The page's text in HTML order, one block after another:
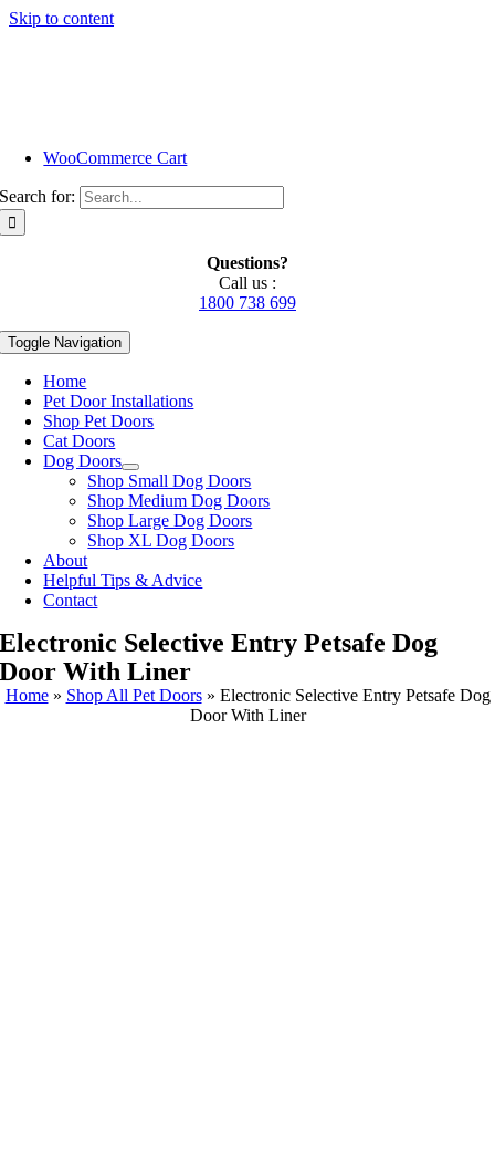
Skip to content
WooCommerce Cart
Search for:
Questions?
Call us :
1800 738 699
Toggle Navigation
Home
Pet Door Installations
Shop Pet Doors
Cat Doors
Dog Doors
Shop Small Dog Doors
Shop Medium Dog Doors
Shop Large Dog Doors
Shop XL Dog Doors
About
Helpful Tips & Advice
Contact
Electronic Selective Entry Petsafe Dog
Door With Liner
Home» Shop All Pet Doors» Electronic Selective Entry Petsafe Dog
Door With Liner